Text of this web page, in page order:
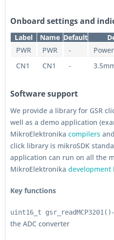
Onboard settings and
Label Name Default
PWR
PWR -
CN1
CN1 -
Software support
We provide a library for GSR
well as a demo application
MikroElektronika compilers and
click library is mikroSDK
application can run on all the
MikroElektronika development
Key functions
uint16_t gsr_readMCP3201()
the ADC converter